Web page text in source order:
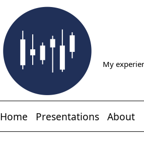
My
Home Presentations About